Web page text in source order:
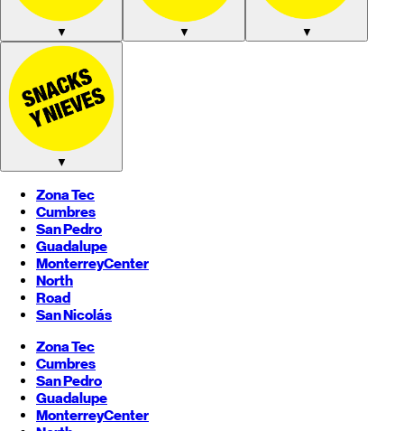
▼ ▼ ▼
▼
Zona Tec
Cumbres
San Pedro
Guadalupe
MonterreyCenter
North
Road
San Nicolás
Zona Tec
Cumbres
San Pedro
Guadalupe
MonterreyCenter